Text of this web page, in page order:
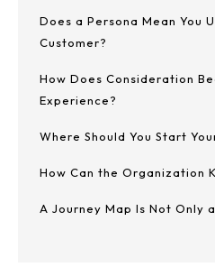
Does a Persona Mean You
Customer?
How Does Consideration
Experience?
Where Should You Start
How Can the Organization
A Journey Map Is Not Only